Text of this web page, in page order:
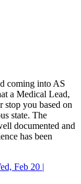
coming into AS
a Medical Lead,
stop you based on
state. The
documented and
has been
Feb 20 |